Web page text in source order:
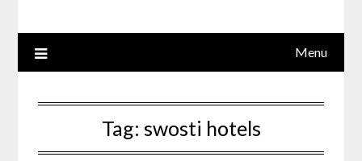
Menu
Tag: swosti hotels